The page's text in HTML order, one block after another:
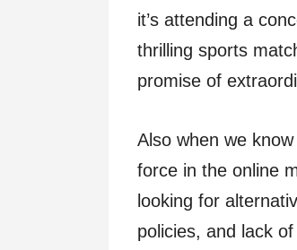
it’s attending a
thrilling sports
promise of
Also when we
force in the online
looking for
policies, and lack